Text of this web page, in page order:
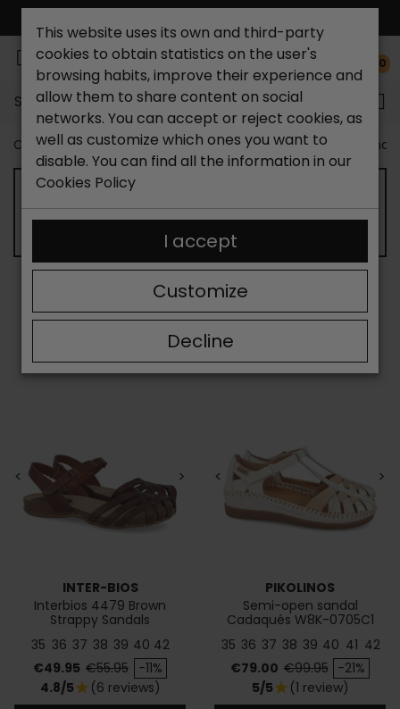
0
Search...
Catchalot shoe store Women shoes Women´s
WOMEN'S CLOSED SANDALS
SORT BY:
FILTER
Showing 13-13 of 13 item(s)
< >
INTER-BIOS
Interbios 4479 Brown
Strappy Sandals
35 36 37 38 39 40 42
Price
€49.95 Regular price
€55.95 -11%
4.8/5star (6 reviews)
< >
PIKOLINOS
Semi-open sandal
Cadaqués W8K-0705C1
35 36 37 38 39 40 41 42
Price
€79.00 Regular price
€99.95 -21%
5/5star (1 review)
This website uses its own and third-party
cookies to obtain statistics on the user's
browsing habits, improve their experience and
allow them to share content on social
networks. You can accept or reject cookies, as
well as customize which ones you want to
disable. You can find all the information in our
Cookies Policy
Decline
Customize
I accept